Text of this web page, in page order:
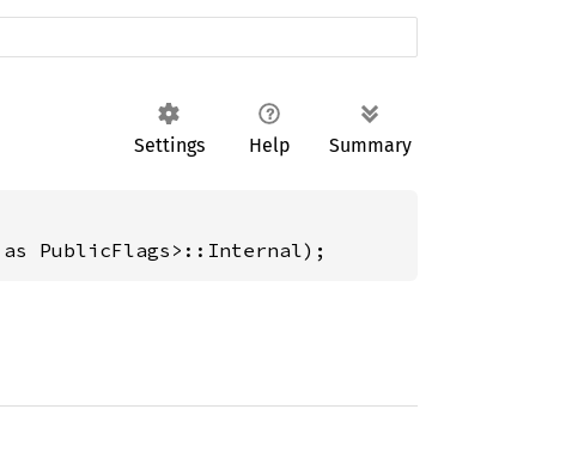
Settings Help Summary
as PublicFlags>::Internal);